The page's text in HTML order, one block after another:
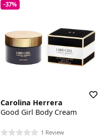
-37%
Carolina Herrera
Good Girl Body Cream
1 Review